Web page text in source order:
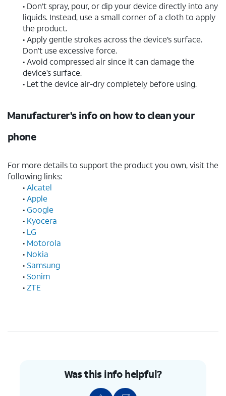
• Don’t spray, pour, or dip your device directly into any
liquids. Instead, use a small corner of a cloth to apply
the product.
• Apply gentle strokes across the device’s surface.
Don’t use excessive force.
• Avoid compressed air since it can damage the
device’s surface.
• Let the device air-dry completely before using.
Manufacturer's info on how to clean your
phone
For more details to support the product you own, visit the
following links:
•Alcatel
•Apple
•Google
• Kyocera
• LG
• Motorola
• Nokia
• Samsung
• Sonim
•ZTE
Was this info helpful?